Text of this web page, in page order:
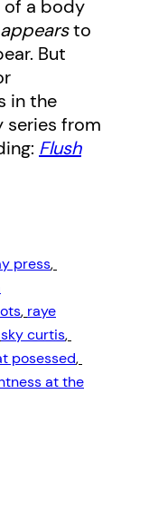
of a body
appearsto
But
in the
series from
Flush
press
, raye
sky curtis
posessed
at the